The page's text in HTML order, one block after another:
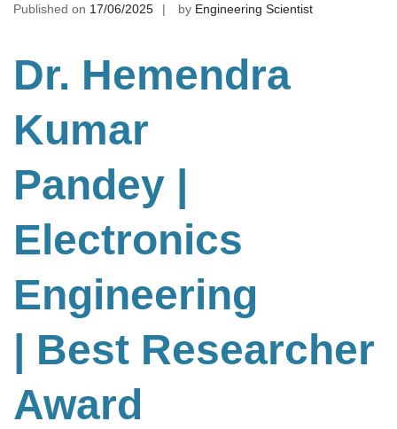
Published on 17/06/2025 by Engineering Scientist
Dr. Hemendra
Kumar
Pandey |
Electronics
Engineering
| Best Researcher
Award